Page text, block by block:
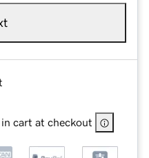
cart at checkout